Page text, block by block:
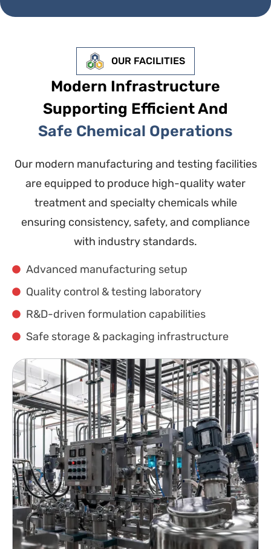
OUR FACILITIES
Modern Infrastructure
Supporting Efficient And
Safe Chemical Operations
Our modern manufacturing and testing facilities
are equipped to produce high-quality water
treatment and specialty chemicals while
ensuring consistency, safety, and compliance
with industry standards.
Advanced manufacturing setup
Quality control & testing laboratory
R&D-driven formulation capabilities
Safe storage & packaging infrastructure